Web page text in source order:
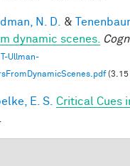
N. D. &
dynamic scenes.
T-Ullman-
(3.15
E. S. Critical Cues